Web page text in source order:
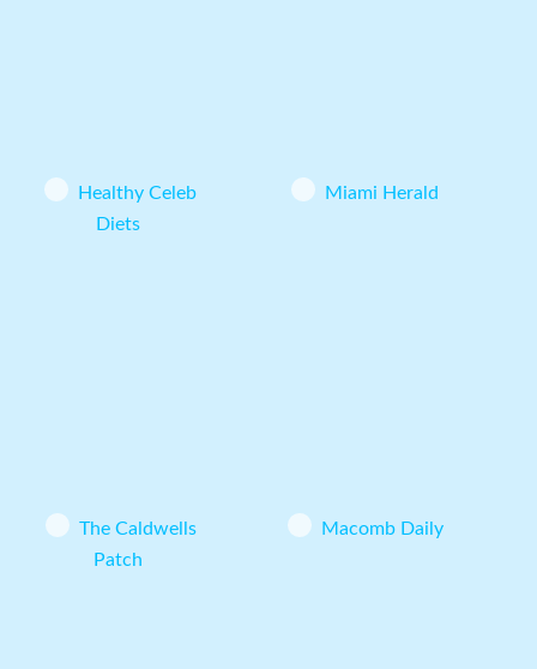
Healthy Celeb
Diets
Miami Herald
The Caldwells
Patch
Macomb Daily